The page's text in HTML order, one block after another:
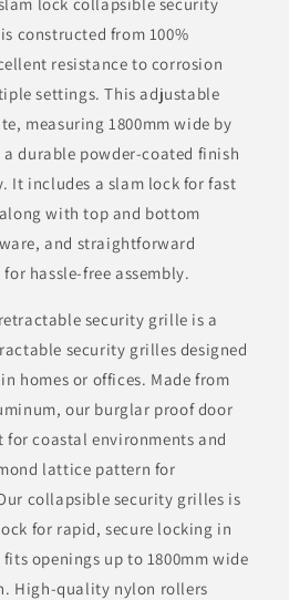
constructed from 100%
resistance to corrosion
settings. This adjustable
measuring 1800mm wide by
a durable powder-coated finish
It includes a slam lock for fast
with top and bottom
and straightforward
hassle-free assembly.
security grille is a
security grilles designed
homes or offices. Made from
our burglar proof door
for coastal environments and
lattice pattern for
collapsible security grilles is
for rapid, secure locking in
openings up to 1800mm wide
High-quality nylon rollers